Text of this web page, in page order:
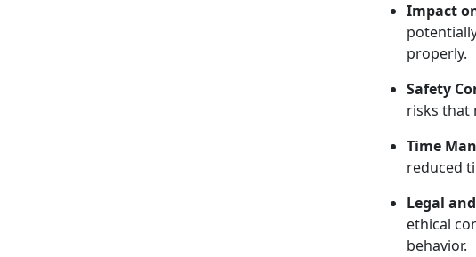
Impact
properly.
Safety
risks that
Time
reduced
Legal
ethical
behavior.